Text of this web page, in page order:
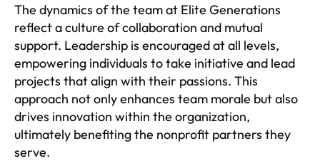
The dynamics of the team at Elite Generations
reflect a culture of collaboration and mutual
support. Leadership is encouraged at all levels,
empowering individuals to take initiative and lead
projects that align with their passions. This
approach not only enhances team morale but also
drives innovation within the organization,
ultimately benefiting the nonprofit partners they
serve.